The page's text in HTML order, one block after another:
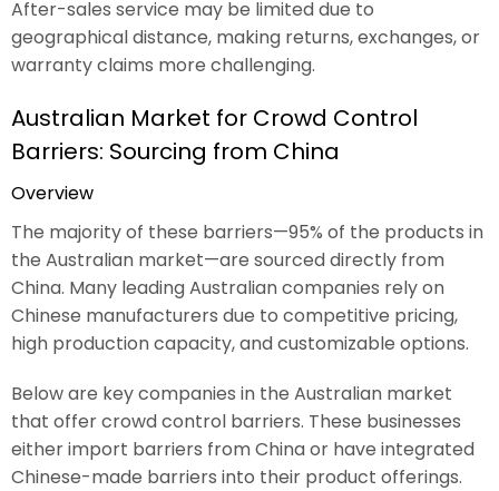
After-sales service may be limited due to
geographical distance, making returns, exchanges, or
warranty claims more challenging.
Australian Market for Crowd Control
Barriers: Sourcing from China
Overview
The majority of these barriers—95% of the products in
the Australian market—are sourced directly from
China. Many leading Australian companies rely on
Chinese manufacturers due to competitive pricing,
high production capacity, and customizable options.
Below are key companies in the Australian market
that offer crowd control barriers. These businesses
either import barriers from China or have integrated
Chinese-made barriers into their product offerings.